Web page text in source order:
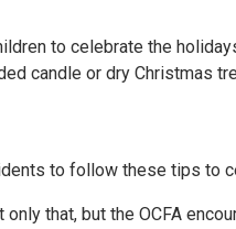
to celebrate the
candle or dry
to follow these tips to
only that, but the OCFA